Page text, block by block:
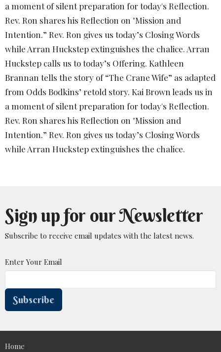
a moment of silent preparation for today's Reflection.
Rev. Ron shares his Reflection on "Mission and
Intention.” Rev. Ron gives us today’s Closing Words
while Arran Huckstep extinguishes the chalice. Arran
Huckstep calls us to today’s Offering. Kathleen
Brannan tells the story of “The Crane Wife” as adapted
from Odds Bodkins’ retold story. Kai Brown leads us in
a moment of silent preparation for today's Reflection.
Rev. Ron shares his Reflection on "Mission and
Intention.” Rev. Ron gives us today’s Closing Words
while Arran Huckstep extinguishes the chalice.
Sign up for our Newsletter
Subscribe to receive email updates with the latest news.
Enter Your Email
Subscribe
Home